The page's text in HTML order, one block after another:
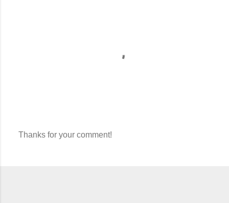
Thanks for your comment!